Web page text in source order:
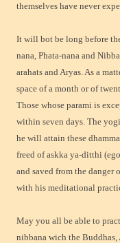
themselves have never
It will bot be long before
nana, Phata-nana and
arahats and Aryas. As a
space of a month or of
Those whose parami is
within seven days. The
he will attain these
freed of askka ya-ditthi
and saved from the danger
with his meditational
May you all be able to
nibbana wich the Buddhas,